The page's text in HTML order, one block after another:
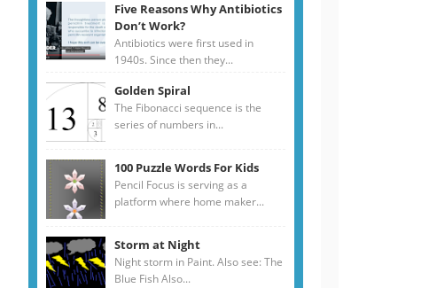
Five Reasons Why Antibiotics
Don’t Work?
Antibiotics were first used in
1940s. Since then they...
Golden Spiral
The Fibonacci sequence is the
series of numbers in...
100 Puzzle Words For Kids
Pencil Focus is serving as a
platform where home maker...
Storm at Night
Night storm in Paint. Also see: The
Blue Fish Also...